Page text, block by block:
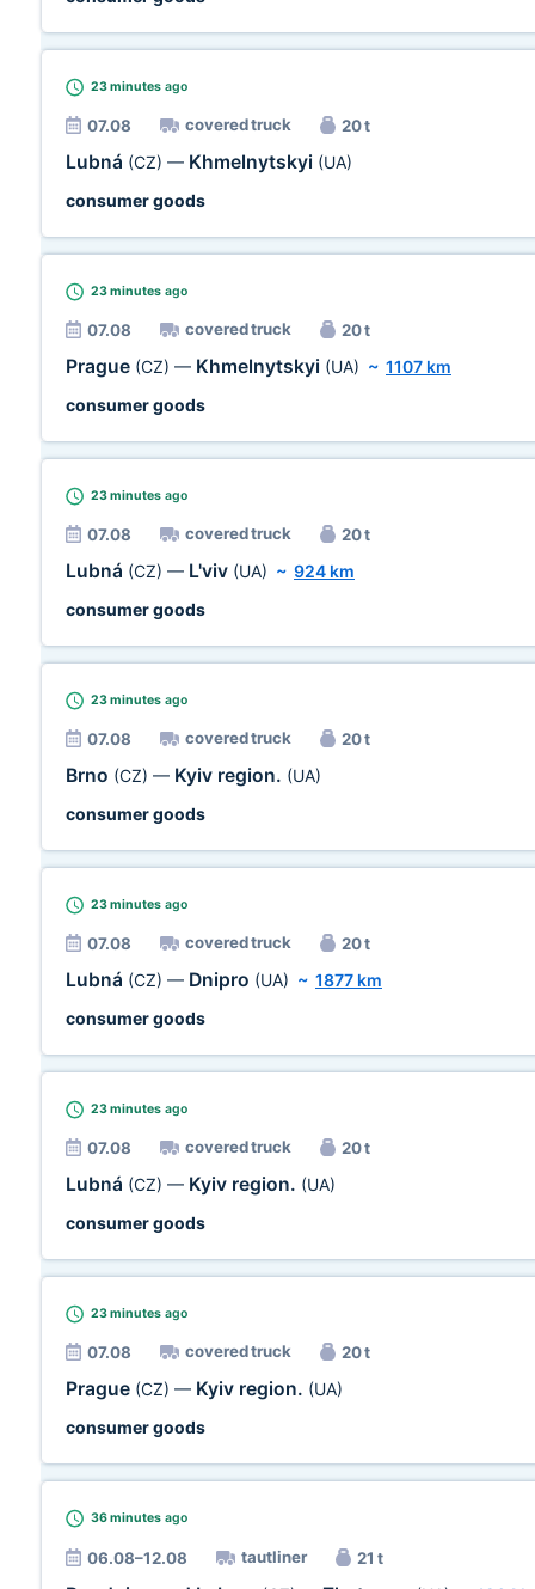
23 minutes ago
07.08 covered truck 20 t
Lubná (CZ) — Khmelnytskyi (UA)
consumer goods
23 minutes ago
07.08 covered truck 20 t
Prague (CZ) — Khmelnytskyi (UA) ~ 1107 km
consumer goods
23 minutes ago
07.08 covered truck 20 t
Lubná (CZ) — L'viv (UA) ~ 924 km
consumer goods
23 minutes ago
07.08 covered truck 20 t
Brno (CZ) — Kyiv region. (UA)
consumer goods
23 minutes ago
07.08 covered truck 20 t
Lubná (CZ) — Dnipro (UA) ~ 1877 km
consumer goods
23 minutes ago
07.08 covered truck 20 t
Lubná (CZ) — Kyiv region. (UA)
consumer goods
23 minutes ago
07.08 covered truck 20 t
Prague (CZ) — Kyiv region. (UA)
consumer goods
36 minutes ago
06.08–12.08 tautliner 21 t